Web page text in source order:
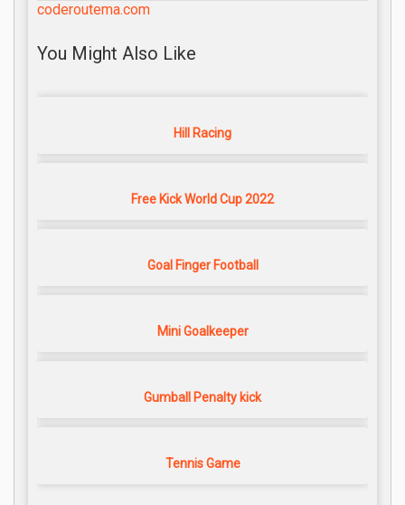
coderoutema.com
You Might Also Like
Hill Racing
Free Kick World Cup 2022
Goal Finger Football
Mini Goalkeeper
Gumball Penalty kick
Tennis Game